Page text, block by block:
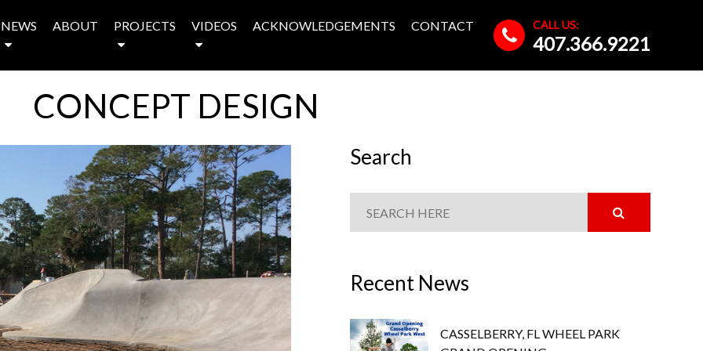
NEWS ABOUT PROJECTS VIDEOS ACKNOWLEDGEMENTS CONTACT CALL US:
407.366.9221
CONCEPT DESIGN
Search
Recent News
CASSELBERRY, FL WHEEL PARK